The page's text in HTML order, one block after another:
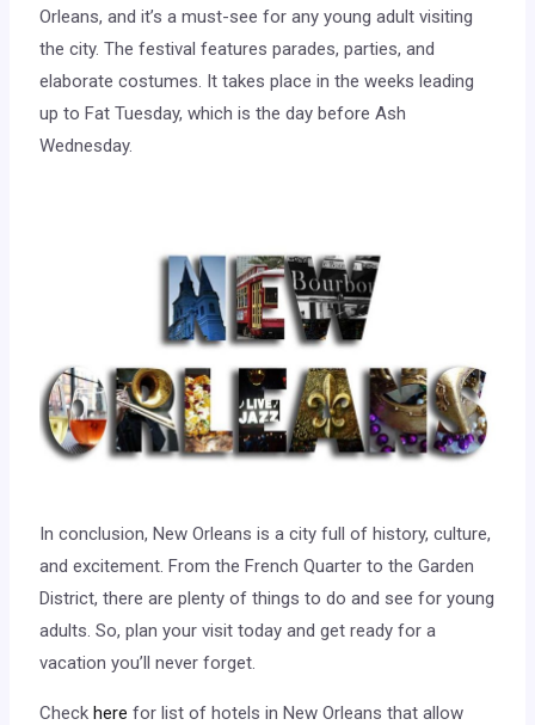
Orleans, and it’s a must-see for any young adult visiting
the city. The festival features parades, parties, and
elaborate costumes. It takes place in the weeks leading
up to Fat Tuesday, which is the day before Ash
Wednesday.
In conclusion, New Orleans is a city full of history, culture,
and excitement. From the French Quarter to the Garden
District, there are plenty of things to do and see for young
adults. So, plan your visit today and get ready for a
vacation you’ll never forget.
Checkhere for list of hotels in New Orleans that allow